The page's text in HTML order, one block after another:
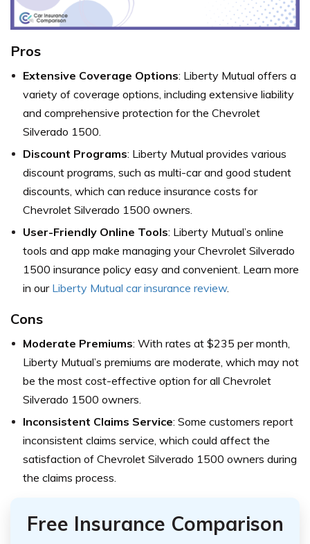
Pros
Extensive Coverage Options: Liberty Mutual offers a
variety of coverage options, including extensive liability
and comprehensive protection for the Chevrolet
Silverado 1500.
Discount Programs: Liberty Mutual provides various
discount programs, such as multi-car and good student
discounts, which can reduce insurance costs for
Chevrolet Silverado 1500 owners.
User-Friendly Online Tools: Liberty Mutual’s online
tools and app make managing your Chevrolet Silverado
1500 insurance policy easy and convenient. Learn more
in our Liberty Mutual car insurance review.
Cons
Moderate Premiums: With rates at $235 per month,
Liberty Mutual’s premiums are moderate, which may not
be the most cost-effective option for all Chevrolet
Silverado 1500 owners.
Inconsistent Claims Service: Some customers report
inconsistent claims service, which could affect the
satisfaction of Chevrolet Silverado 1500 owners during
the claims process.
Free Insurance Comparison